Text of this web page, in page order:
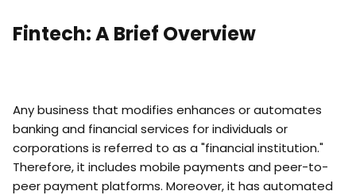
Fintech: A Brief Overview
Any business that modifies enhances or automates
banking and financial services for individuals or
corporations is referred to as a "financial institution."
Therefore, it includes mobile payments and peer-to-
peer payment platforms. Moreover, it has automated